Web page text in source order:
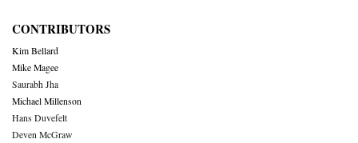
CONTRIBUTORS
Kim Bellard
Mike Magee
Saurabh Jha
Michael Millenson
Hans Duvefelt
Deven McGraw